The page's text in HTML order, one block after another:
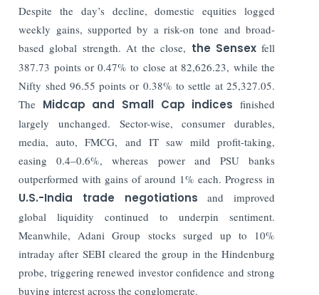
Despite the day’s decline, domestic equities logged
weekly gains, supported by a risk-on tone and broad-
based global strength. At the close, the Sensexfell
387.73 points or 0.47% to close at 82,626.23, while the
Nifty shed 96.55 points or 0.38% to settle at 25,327.05.
The Midcap and Small Cap indices finished
largely unchanged. Sector-wise, consumer durables,
media, auto, FMCG, and IT saw mild profit-taking,
easing 0.4–0.6%, whereas power and PSU banks
outperformed with gains of around 1% each. Progress in
U.S.-India trade negotiations and improved
global liquidity continued to underpin sentiment.
Meanwhile, Adani Group stocks surged up to 10%
intraday after SEBI cleared the group in the Hindenburg
probe, triggering renewed investor confidence and strong
buying interest across the conglomerate.